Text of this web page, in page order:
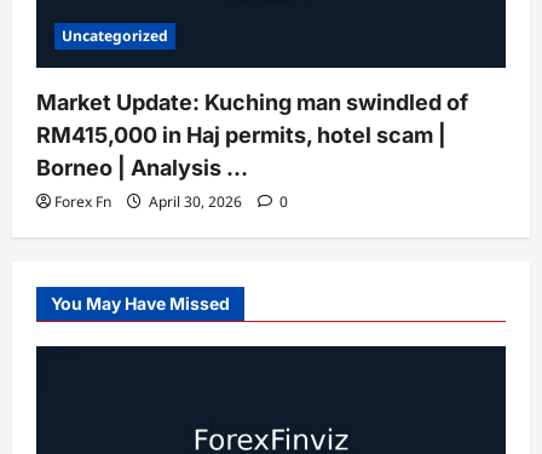
Uncategorized
Market Update: Kuching man swindled of
RM415,000 in Haj permits, hotel scam |
Borneo | Analysis …
Forex Fn April 30, 2026 0
You May Have Missed